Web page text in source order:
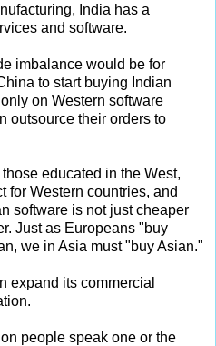
India has a
and software.
imbalance would be for
to start buying Indian
on Western software
outsource their orders to
educated in the West,
for Western countries, and
software is not just cheaper
Just as Europeans "buy
we in Asia must "buy Asian."
expand its commercial
people speak one or the